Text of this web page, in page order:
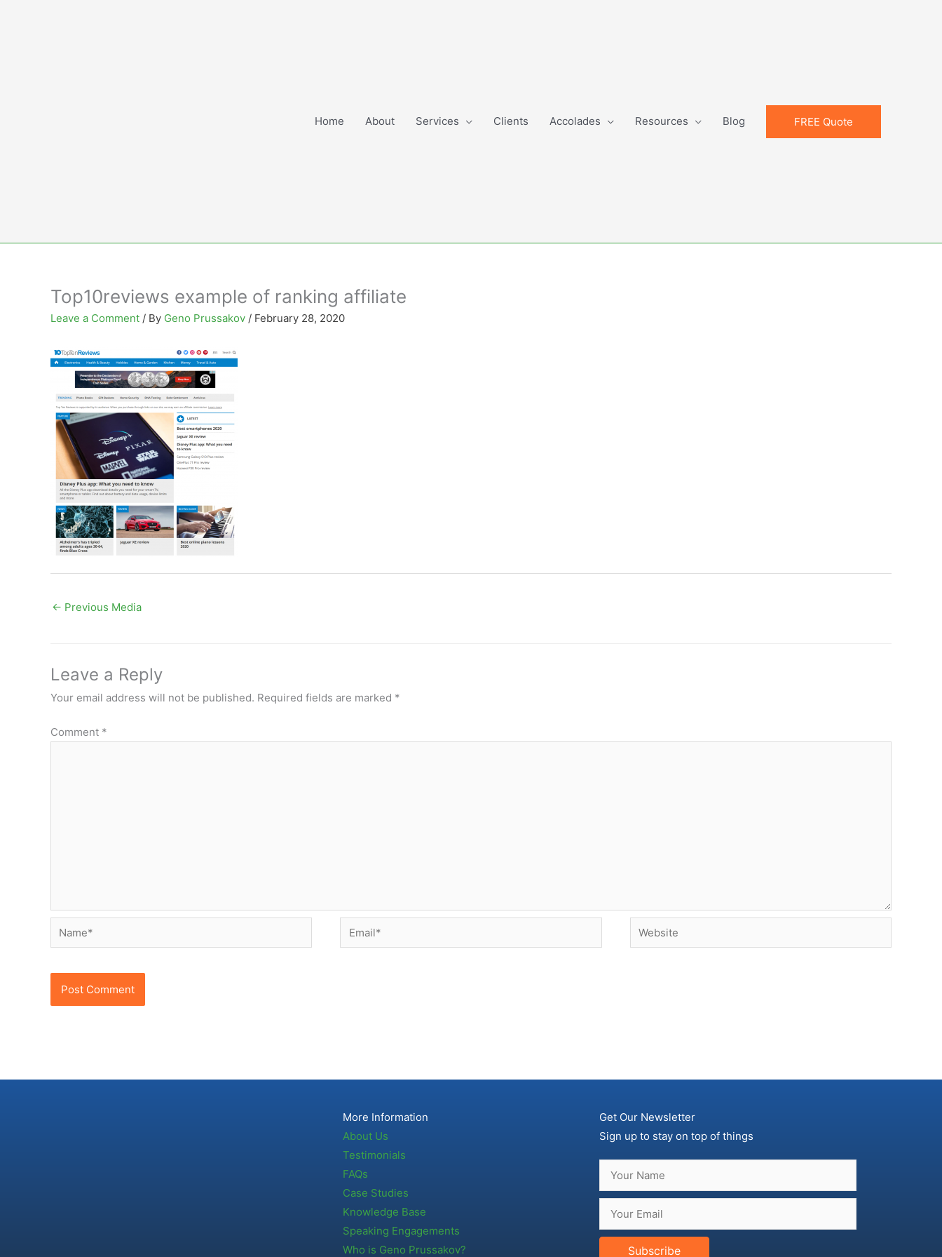
Home About Services Clients Accolades Resources Blog FREE Quote
Top10reviews example of ranking affiliate
Leave a Comment / By Geno Prussakov / February 28, 2020
← Previous Media
Leave a Reply
Your email address will not be published. Required fields are marked *
Comment *
Name* Email* Website
More Information
About Us
Testimonials
FAQs
Case Studies
Knowledge Base
Speaking Engagements
Who is Geno Prussakov?
Get Our Newsletter
Sign up to stay on top of things
Subscribe